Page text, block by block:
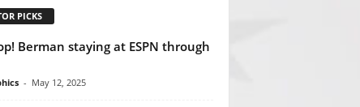
PICKS
Berman staying at ESPN through
- May 12, 2025